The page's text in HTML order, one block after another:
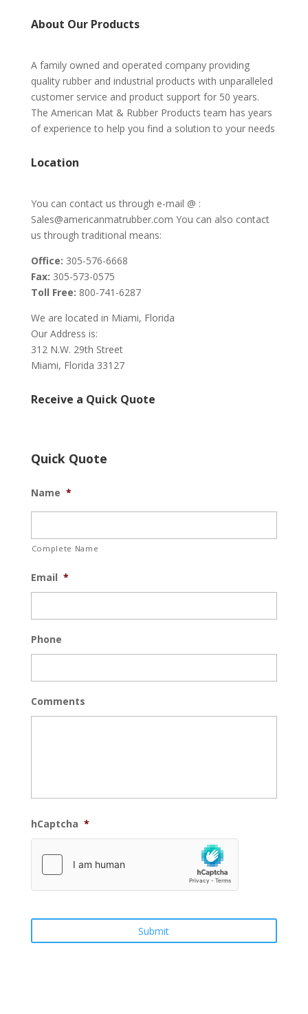
About Our Products
A family owned and operated company providing
quality rubber and industrial products with unparalleled
customer service and product support for 50 years.
The American Mat & Rubber Products team has years
of experience to help you find a solution to your needs
Location
You can contact us through e-mail @ :
Sales@americanmatrubber.com You can also contact
us through traditional means:
Office: 305-576-6668
Fax: 305-573-0575
Toll Free: 800-741-6287
We are located in Miami, Florida
Our Address is:
312 N.W. 29th Street
Miami, Florida 33127
Receive a Quick Quote
Quick Quote
Name *
Complete Name
Email *
Phone
Comments
hCaptcha *